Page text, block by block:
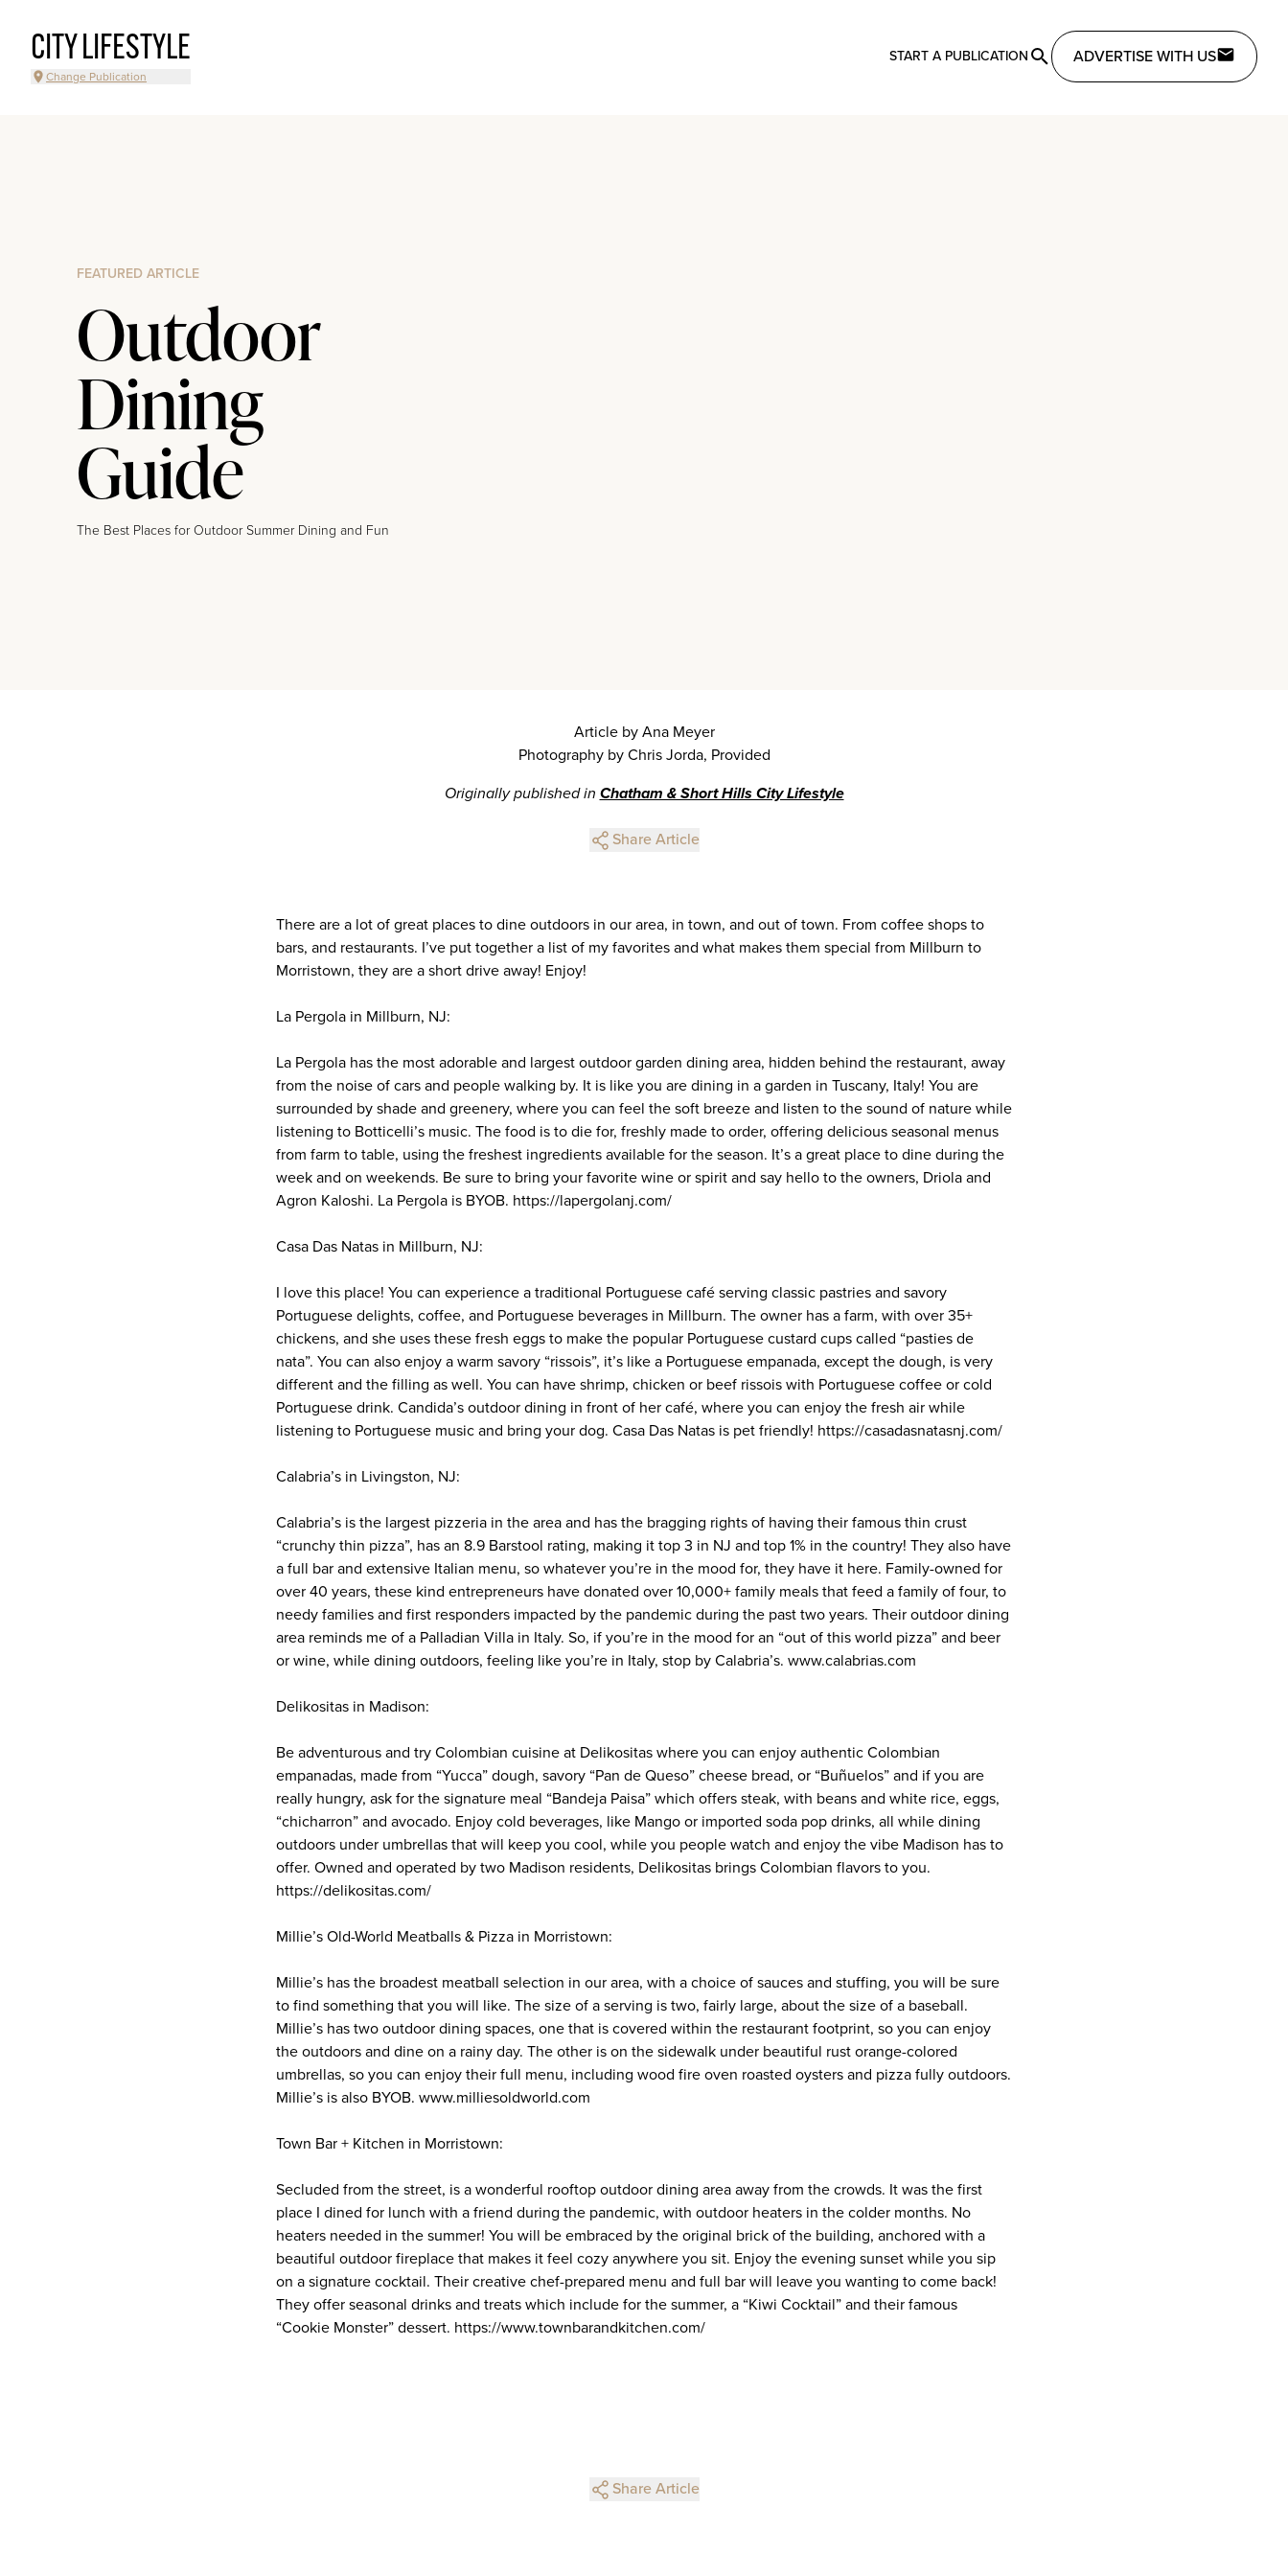
CITY LIFESTYLE
Change Publication
START A PUBLICATION ADVERTISE WITH US
FEATURED ARTICLE
Outdoor
Dining
Guide
The Best Places for Outdoor Summer Dining and Fun
Article by Ana Meyer
Photography by Chris Jorda, Provided
Originally published in Chatham & Short Hills City Lifestyle
Share Article
There are a lot of great places to dine outdoors in our area, in town, and out of town. From coffee shops to
bars, and restaurants. I’ve put together a list of my favorites and what makes them special from Millburn to
Morristown, they are a short drive away! Enjoy!
La Pergola in Millburn, NJ:
La Pergola has the most adorable and largest outdoor garden dining area, hidden behind the restaurant, away
from the noise of cars and people walking by. It is like you are dining in a garden in Tuscany, Italy! You are
surrounded by shade and greenery, where you can feel the soft breeze and listen to the sound of nature while
listening to Botticelli’s music. The food is to die for, freshly made to order, offering delicious seasonal menus
from farm to table, using the freshest ingredients available for the season. It’s a great place to dine during the
week and on weekends. Be sure to bring your favorite wine or spirit and say hello to the owners, Driola and
Agron Kaloshi. La Pergola is BYOB. https://lapergolanj.com/
Casa Das Natas in Millburn, NJ:
I love this place! You can experience a traditional Portuguese café serving classic pastries and savory
Portuguese delights, coffee, and Portuguese beverages in Millburn. The owner has a farm, with over 35+
chickens, and she uses these fresh eggs to make the popular Portuguese custard cups called “pasties de
nata”. You can also enjoy a warm savory “rissois”, it’s like a Portuguese empanada, except the dough, is very
different and the filling as well. You can have shrimp, chicken or beef rissois with Portuguese coffee or cold
Portuguese drink. Candida’s outdoor dining in front of her café, where you can enjoy the fresh air while
listening to Portuguese music and bring your dog. Casa Das Natas is pet friendly! https://casadasnatasnj.com/
Calabria’s in Livingston, NJ:
Calabria’s is the largest pizzeria in the area and has the bragging rights of having their famous thin crust
“crunchy thin pizza”, has an 8.9 Barstool rating, making it top 3 in NJ and top 1% in the country! They also have
a full bar and extensive Italian menu, so whatever you’re in the mood for, they have it here. Family-owned for
over 40 years, these kind entrepreneurs have donated over 10,000+ family meals that feed a family of four, to
needy families and first responders impacted by the pandemic during the past two years. Their outdoor dining
area reminds me of a Palladian Villa in Italy. So, if you’re in the mood for an “out of this world pizza” and beer
or wine, while dining outdoors, feeling like you’re in Italy, stop by Calabria’s. www.calabrias.com
Delikositas in Madison:
Be adventurous and try Colombian cuisine at Delikositas where you can enjoy authentic Colombian
empanadas, made from “Yucca” dough, savory “Pan de Queso” cheese bread, or “Buñuelos” and if you are
really hungry, ask for the signature meal “Bandeja Paisa” which offers steak, with beans and white rice, eggs,
“chicharron” and avocado. Enjoy cold beverages, like Mango or imported soda pop drinks, all while dining
outdoors under umbrellas that will keep you cool, while you people watch and enjoy the vibe Madison has to
offer. Owned and operated by two Madison residents, Delikositas brings Colombian flavors to you.
https://delikositas.com/
Millie’s Old-World Meatballs & Pizza in Morristown:
Millie’s has the broadest meatball selection in our area, with a choice of sauces and stuffing, you will be sure
to find something that you will like. The size of a serving is two, fairly large, about the size of a baseball.
Millie’s has two outdoor dining spaces, one that is covered within the restaurant footprint, so you can enjoy
the outdoors and dine on a rainy day. The other is on the sidewalk under beautiful rust orange-colored
umbrellas, so you can enjoy their full menu, including wood fire oven roasted oysters and pizza fully outdoors.
Millie’s is also BYOB. www.milliesoldworld.com
Town Bar + Kitchen in Morristown:
Secluded from the street, is a wonderful rooftop outdoor dining area away from the crowds. It was the first
place I dined for lunch with a friend during the pandemic, with outdoor heaters in the colder months. No
heaters needed in the summer! You will be embraced by the original brick of the building, anchored with a
beautiful outdoor fireplace that makes it feel cozy anywhere you sit. Enjoy the evening sunset while you sip
on a signature cocktail. Their creative chef-prepared menu and full bar will leave you wanting to come back!
They offer seasonal drinks and treats which include for the summer, a “Kiwi Cocktail” and their famous
“Cookie Monster” dessert. https://www.townbarandkitchen.com/
Share Article